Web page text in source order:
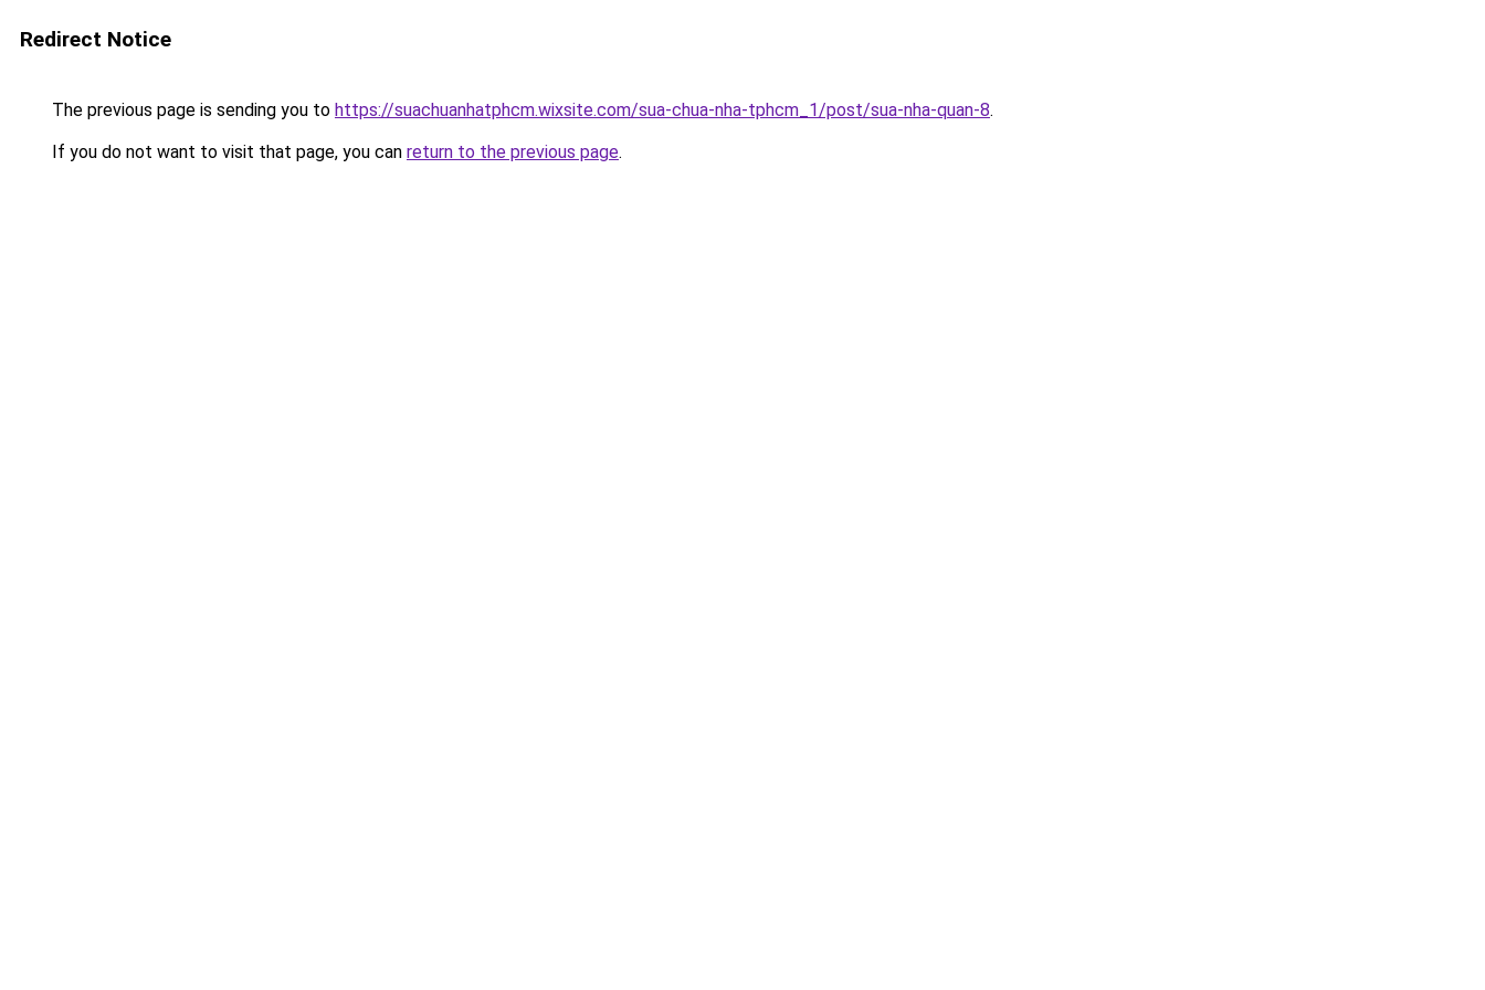
Redirect Notice
The previous page is sending you to https://suachuanhatphcm.wixsite.com/sua-chua-nha-tphcm_1/post/sua-nha-quan-8.
If you do not want to visit that page, you can return to the previous page.